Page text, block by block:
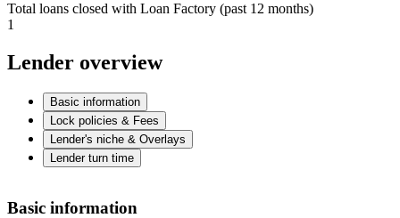
Total loans closed with Loan Factory (past 12 months)
1
Lender overview
Basic information
Lock policies & Fees
Lender's niche & Overlays
Lender turn time
Basic information